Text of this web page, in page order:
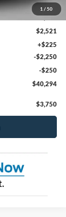
1 / 50
$45,090
$2,521
+$225
-$2,250
-$250
$40,294
$3,750